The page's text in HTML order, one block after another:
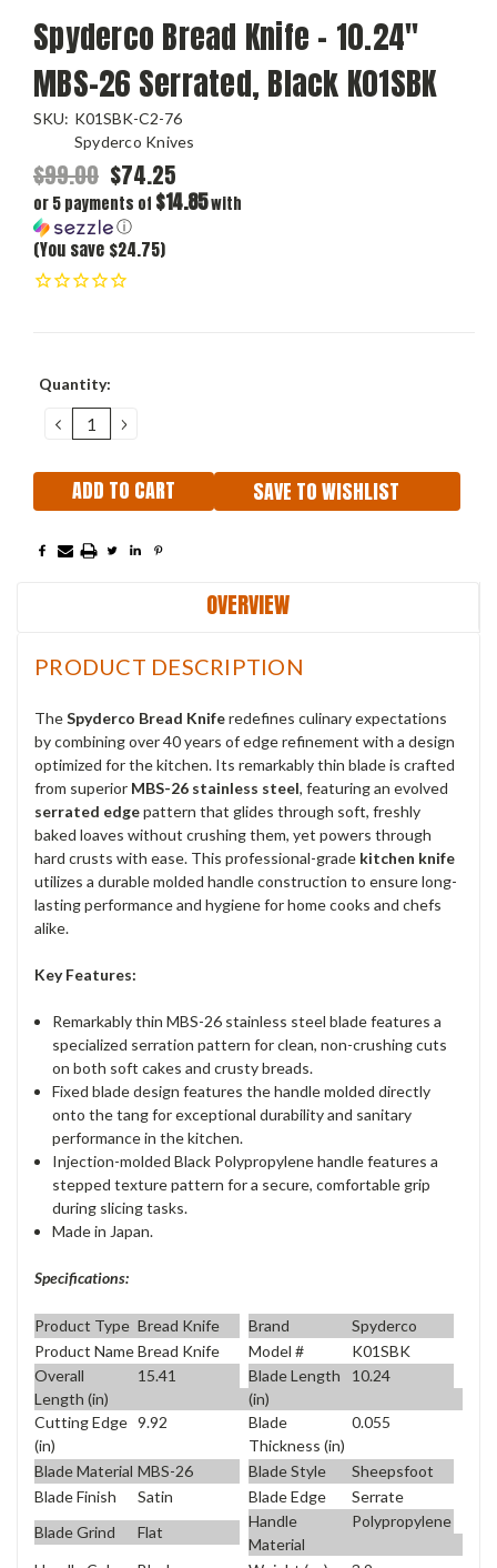
Spyderco Bread Knife - 10.24"
MBS-26 Serrated, Black K01SBK
SKU: K01SBK-C2-76
Spyderco Knives
$99.00 $74.25
or 5 payments of $14.85with
ⓘ
(You save $24.75)
Current
Quantity:
DECREASE
QUANTITY:
INCREASE
QUANTITY:
SAVE TO WISHLIST
OVERVIEW
PRODUCT DESCRIPTION
TheSpyderco Bread Kniferedefines culinary expectations
by combining over 40 years of edge refinement with a design
optimized for the kitchen. Its remarkably thin blade is crafted
from superior MBS-26 stainless steel, featuring an evolved
serrated edgepattern that glides through soft, freshly
baked loaves without crushing them, yet powers through
hard crusts with ease. This professional-grade kitchen knife
utilizes a durable molded handle construction to ensure long-
lasting performance and hygiene for home cooks and chefs
alike.
Key Features:
Remarkably thin MBS-26 stainless steel blade features a
specialized serration pattern for clean, non-crushing cuts
on both soft cakes and crusty breads.
Fixed blade design features the handle molded directly
onto the tang for exceptional durability and sanitary
performance in the kitchen.
Injection-molded Black Polypropylene handle features a
stepped texture pattern for a secure, comfortable grip
during slicing tasks.
Made in Japan.
Specifications:
Product Type Bread Knife Brand
Spyderco
Product NameBread Knife Model #
K01SBK
Overall
Length (in)
15.41
Blade Length
(in)
10.24
Cutting Edge
(in)
9.92
Blade
Thickness (in)
0.055
Blade Material MBS-26 Blade Style
Sheepsfoot
Blade Finish
Satin Blade Edge
Serrate
Blade Grind
Flat
Handle
Material
Polypropylene